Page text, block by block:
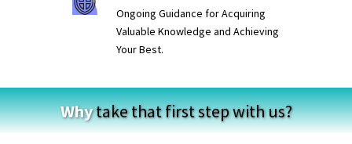
Ongoing Guidance for Acquiring
Valuable Knowledge and Achieving
Your Best.
Whytake that first step with us?